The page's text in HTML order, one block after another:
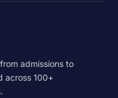
admissions to
across 100+